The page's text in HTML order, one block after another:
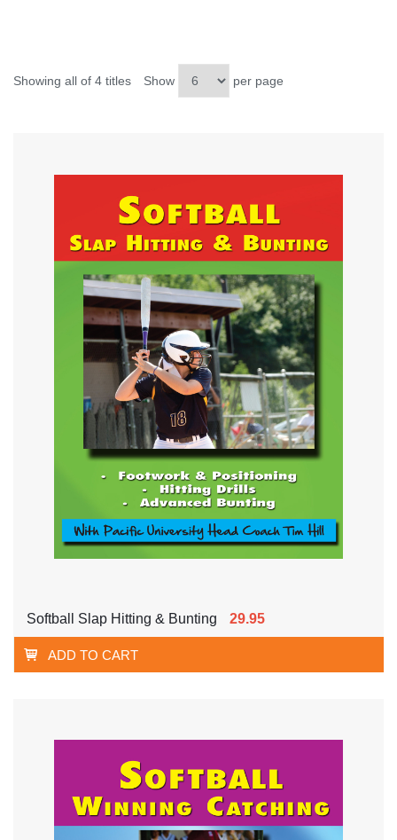
Showing all of 4 titles Show per page
Softball Slap Hitting & Bunting 29.95
ADD TO CART